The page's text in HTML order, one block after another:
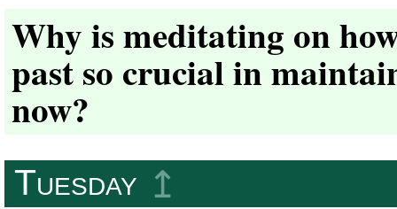
Why is meditating on
past so crucial in
now?
Tuesday ↥